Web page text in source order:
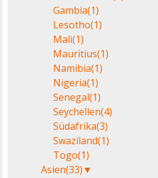
Gambia(1)
Lesotho(1)
Mali(1)
Mauritius(1)
Namibia(1)
Nigeria(1)
Senegal(1)
Seychellen(4)
Südafrika(3)
Swaziland(1)
Togo(1)
Asien(33)▼